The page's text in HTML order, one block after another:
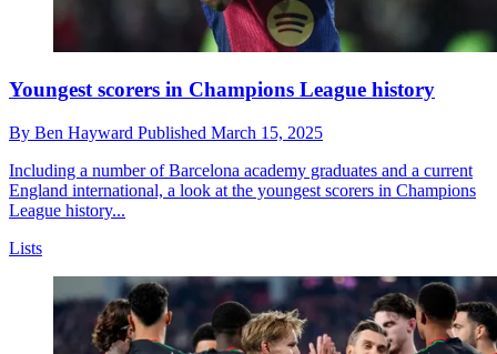
Youngest scorers in Champions League history
By Ben Hayward Published March 15, 2025
Including a number of Barcelona academy graduates and a current
England international, a look at the youngest scorers in Champions
League history...
Lists